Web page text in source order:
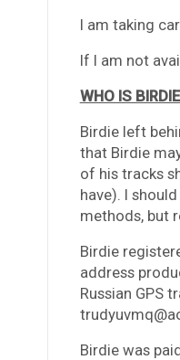
I am taking
If I am not
WHO IS
Birdie left
that Birdie
of his tracks
have). I
methods, but
Birdie
address
Russian GPS
Birdie was